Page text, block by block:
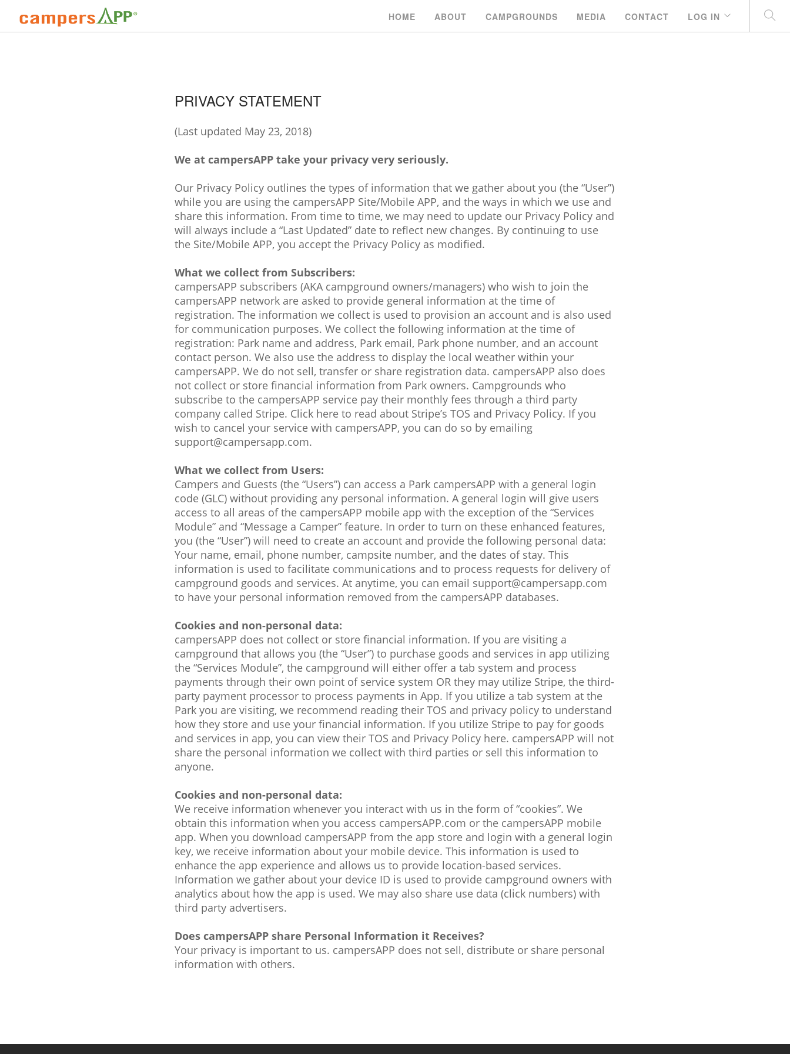
HOME ABOUT CAMPGROUNDS MEDIA CONTACT LOG IN
PRIVACY STATEMENT
(Last updated May 23, 2018)
We at campersAPP take your privacy very seriously.
Our Privacy Policy outlines the types of information that we gather about you (the “User”)
while you are using the campersAPP Site/Mobile APP, and the ways in which we use and
share this information. From time to time, we may need to update our Privacy Policy and
will always include a “Last Updated” date to reflect new changes. By continuing to use
the Site/Mobile APP, you accept the Privacy Policy as modified.
What we collect from Subscribers:
campersAPP subscribers (AKA campground owners/managers) who wish to join the
campersAPP network are asked to provide general information at the time of
registration. The information we collect is used to provision an account and is also used
for communication purposes. We collect the following information at the time of
registration: Park name and address, Park email, Park phone number, and an account
contact person. We also use the address to display the local weather within your
campersAPP. We do not sell, transfer or share registration data. campersAPP also does
not collect or store financial information from Park owners. Campgrounds who
subscribe to the campersAPP service pay their monthly fees through a third party
company called Stripe. Click here to read about Stripe’s TOS and Privacy Policy. If you
wish to cancel your service with campersAPP, you can do so by emailing
support@campersapp.com.
What we collect from Users:
Campers and Guests (the “Users”) can access a Park campersAPP with a general login
code (GLC) without providing any personal information. A general login will give users
access to all areas of the campersAPP mobile app with the exception of the “Services
Module” and “Message a Camper” feature. In order to turn on these enhanced features,
you (the “User”) will need to create an account and provide the following personal data:
Your name, email, phone number, campsite number, and the dates of stay. This
information is used to facilitate communications and to process requests for delivery of
campground goods and services. At anytime, you can email support@campersapp.com
to have your personal information removed from the campersAPP databases.
Cookies and non-personal data:
campersAPP does not collect or store financial information. If you are visiting a
campground that allows you (the “User”) to purchase goods and services in app utilizing
the “Services Module”, the campground will either offer a tab system and process
payments through their own point of service system OR they may utilize Stripe, the third-
party payment processor to process payments in App. If you utilize a tab system at the
Park you are visiting, we recommend reading their TOS and privacy policy to understand
how they store and use your financial information. If you utilize Stripe to pay for goods
and services in app, you can view their TOS and Privacy Policy here. campersAPP will not
share the personal information we collect with third parties or sell this information to
anyone.
Cookies and non-personal data:
We receive information whenever you interact with us in the form of “cookies”. We
obtain this information when you access campersAPP.com or the campersAPP mobile
app. When you download campersAPP from the app store and login with a general login
key, we receive information about your mobile device. This information is used to
enhance the app experience and allows us to provide location-based services.
Information we gather about your device ID is used to provide campground owners with
analytics about how the app is used. We may also share use data (click numbers) with
third party advertisers.
Does campersAPP share Personal Information it Receives?
Your privacy is important to us. campersAPP does not sell, distribute or share personal
information with others.